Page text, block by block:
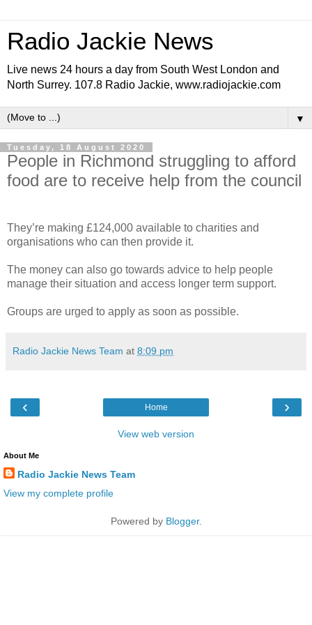
Radio Jackie News
Live news 24 hours a day from South West London and
North Surrey. 107.8 Radio Jackie, www.radiojackie.com
▼
Tuesday, 18 August 2020
People in Richmond struggling to afford
food are to receive help from the council
They’re making £124,000 available to charities and
organisations who can then provide it.
The money can also go towards advice to help people
manage their situation and access longer term support.
Groups are urged to apply as soon as possible.
Radio Jackie News Team at 8:09 pm
‹ ›
Home
View web version
About Me
Radio Jackie News Team
View my complete profile
Powered by Blogger.